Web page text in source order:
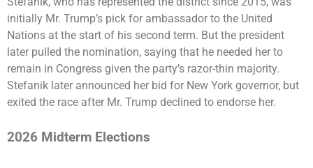
initially Mr. Trump’s pick for ambassador to the United
Nations at the start of his second term. But the president
later pulled the nomination, saying that he needed her to
remain in Congress given the party’s razor-thin majority.
Stefanik later announced her bid for New York governor, but
exited the race after Mr. Trump declined to endorse her.
2026 Midterm Elections